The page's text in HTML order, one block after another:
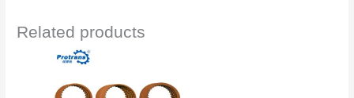
Related products